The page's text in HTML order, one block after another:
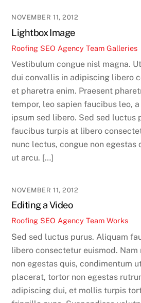
NOVEMBER 11, 2012
Lightbox Image
Roofing SEO Agency Team Galleries
Vestibulum congue nisl magna.
dui convallis in adipiscing libero
et pharetra enim. Praesent
tempor, leo sapien faucibus leo,
ipsum sed libero. Sed sed luctus
faucibus turpis at libero
nunc lectus, congue non egestas
ut arcu. […]
NOVEMBER 11, 2012
Editing a Video
Roofing SEO Agency Team Works
Sed sed luctus purus. Aliquam
libero consectetur euismod.
non egestas quis, condimentum
placerat, tortor non egestas
adipiscing dui, et mollis turpis